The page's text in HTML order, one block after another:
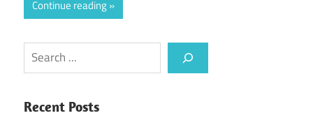
Continue reading
Search
Recent Posts